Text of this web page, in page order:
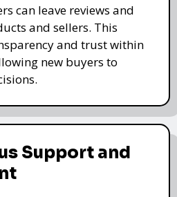
can leave reviews and
and sellers. This
and trust within
new buyers to
Support and